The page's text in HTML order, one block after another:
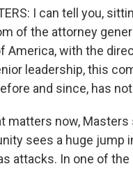
I can tell you,
of the attorney
America, with the
leadership, this
and since, has
matters now, Masters
sees a huge jump
attacks. In one of